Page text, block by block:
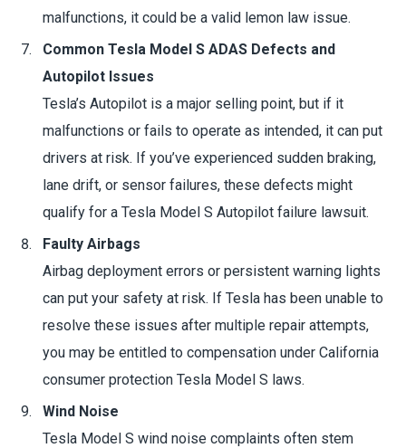
malfunctions, it could be a valid lemon law issue.
Common Tesla Model S ADAS Defects and
Autopilot Issues
Tesla’s Autopilot is a major selling point, but if it
malfunctions or fails to operate as intended, it can put
drivers at risk. If you’ve experienced sudden braking,
lane drift, or sensor failures, these defects might
qualify for a Tesla Model S Autopilot failure lawsuit.
Faulty Airbags
Airbag deployment errors or persistent warning lights
can put your safety at risk. If Tesla has been unable to
resolve these issues after multiple repair attempts,
you may be entitled to compensation under California
consumer protection Tesla Model S laws.
Wind Noise
Tesla Model S wind noise complaints often stem